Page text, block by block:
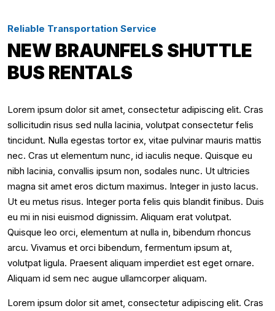
Reliable Transportation Service
NEW BRAUNFELS SHUTTLE
BUS RENTALS
Lorem ipsum dolor sit amet, consectetur adipiscing elit. Cras
sollicitudin risus sed nulla lacinia, volutpat consectetur felis
tincidunt. Nulla egestas tortor ex, vitae pulvinar mauris mattis
nec. Cras ut elementum nunc, id iaculis neque. Quisque eu
nibh lacinia, convallis ipsum non, sodales nunc. Ut ultricies
magna sit amet eros dictum maximus. Integer in justo lacus.
Ut eu metus risus. Integer porta felis quis blandit finibus. Duis
eu mi in nisi euismod dignissim. Aliquam erat volutpat.
Quisque leo orci, elementum at nulla in, bibendum rhoncus
arcu. Vivamus et orci bibendum, fermentum ipsum at,
volutpat ligula. Praesent aliquam imperdiet est eget ornare.
Aliquam id sem nec augue ullamcorper aliquam.
Lorem ipsum dolor sit amet, consectetur adipiscing elit. Cras